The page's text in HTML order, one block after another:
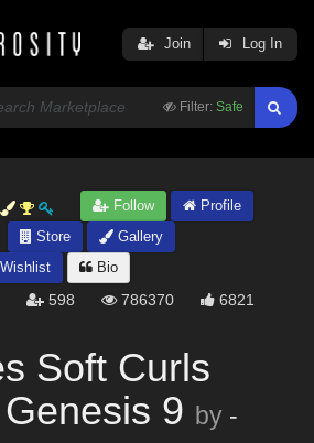
Filter: Safe
Join Log In
Follow
Profile
Store
Gallery
Bio
598 786370 6821
Soft Curls
9 by -